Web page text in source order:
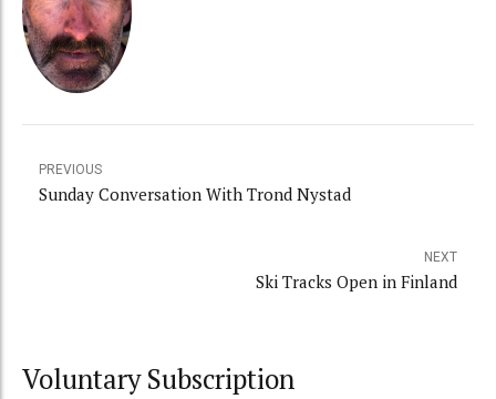
PREVIOUS
Sunday Conversation With Trond Nystad
NEXT
Ski Tracks Open in Finland
Voluntary Subscription